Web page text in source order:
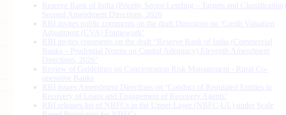
Reserve Bank of India (Priority Sector Lending – Targets and Classification)
Second Amendment Directions, 2026
RBI invites public comments on the draft Directions on ‘Credit Valuation
Adjustment (CVA) Framework’
RBI invites comments on the draft “Reserve Bank of India (Commercial
Banks – Prudential Norms on Capital Adequacy) Eleventh Amendment
Directions, 2026”
Review of Guidelines on Concentration Risk Management - Rural Co-
operative Banks
RBI Issues Amendment Directions on ‘Conduct of Regulated Entities in
Recovery of Loans and Engagement of Recovery Agents’
RBI releases list of NBFCs in the Upper Layer (NBFC-UL) under Scale